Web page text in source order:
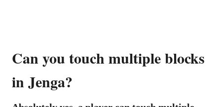
Can you touch multiple blocks
in Jenga?